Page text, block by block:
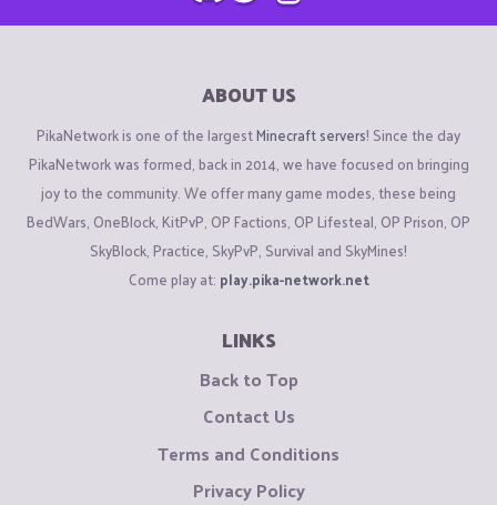
ABOUT US
PikaNetwork is one of the largestMinecraft servers! Since the day
PikaNetwork was formed, back in 2014, we have focused on bringing
joy to the community. We offer many game modes, these being
BedWars, OneBlock, KitPvP, OP Factions, OP Lifesteal, OP Prison, OP
SkyBlock, Practice, SkyPvP, Survival and SkyMines!
Come play at: play.pika-network.net
LINKS
Back to Top
Contact Us
Terms and Conditions
Privacy Policy